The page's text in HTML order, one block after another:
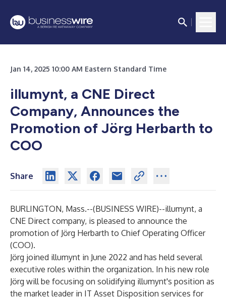
Jan 14, 2025 10:00 AM Eastern Standard Time
illumynt, a CNE Direct
Company, Announces the
Promotion of Jörg Herbarth to
COO
Share
BURLINGTON, Mass.--(BUSINESS WIRE)--illumynt, a
CNE Direct company, is pleased to announce the
promotion of Jörg Herbarth to Chief Operating Officer
(COO).
Jörg joined illumynt in June 2022 and has held several
executive roles within the organization. In his new role
Jörg will be focusing on solidifying illumynt's position as
the market leader in IT Asset Disposition services for